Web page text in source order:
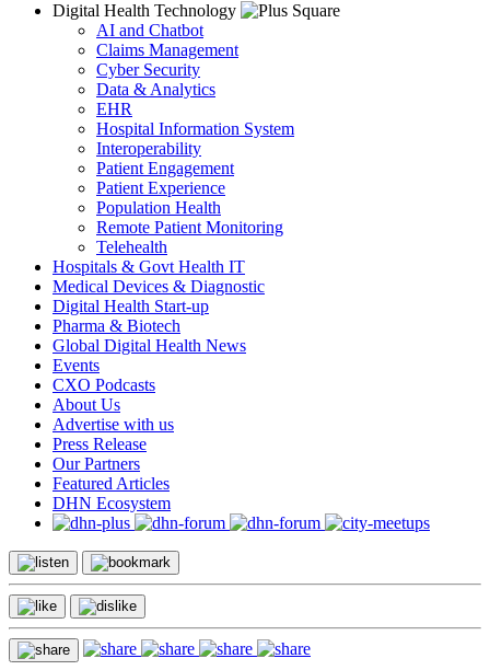
Digital Health Technology
AI and Chatbot
Claims Management
Cyber Security
Data & Analytics
EHR
Hospital Information System
Interoperability
Patient Engagement
Patient Experience
Population Health
Remote Patient Monitoring
Telehealth
Hospitals & Govt Health IT
Medical Devices & Diagnostic
Digital Health Start-up
Pharma & Biotech
Global Digital Health News
Events
CXO Podcasts
About Us
Advertise with us
Press Release
Our Partners
Featured Articles
DHN Ecosystem